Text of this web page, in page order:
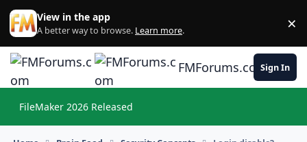
Skip to content
View in the app
A better way to browse. Learn more. ×
FMForums.comSign In
FileMaker 2026 Released